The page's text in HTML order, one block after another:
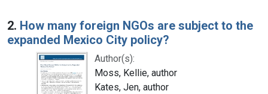
2. How many foreign NGOs are subject to the
expanded Mexico City policy?
Author(s):
Moss, Kellie, author
Kates, Jen, author